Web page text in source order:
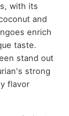
with its
and
enrich
taste.
stand out
strong
flavor